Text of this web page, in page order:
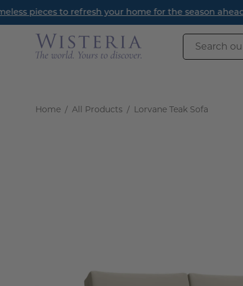
Skip
content
Search
Home / All Products / Lorvane Teak Sofa